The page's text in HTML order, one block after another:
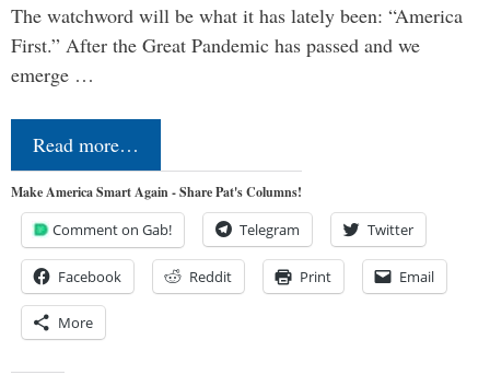
The watchword will be what it has lately been: “America
First.” After the Great Pandemic has passed and we
emerge …
Read more…
Make America Smart Again - Share Pat's Columns!
Comment on Gab! Telegram Twitter
Facebook Reddit Print Email
More